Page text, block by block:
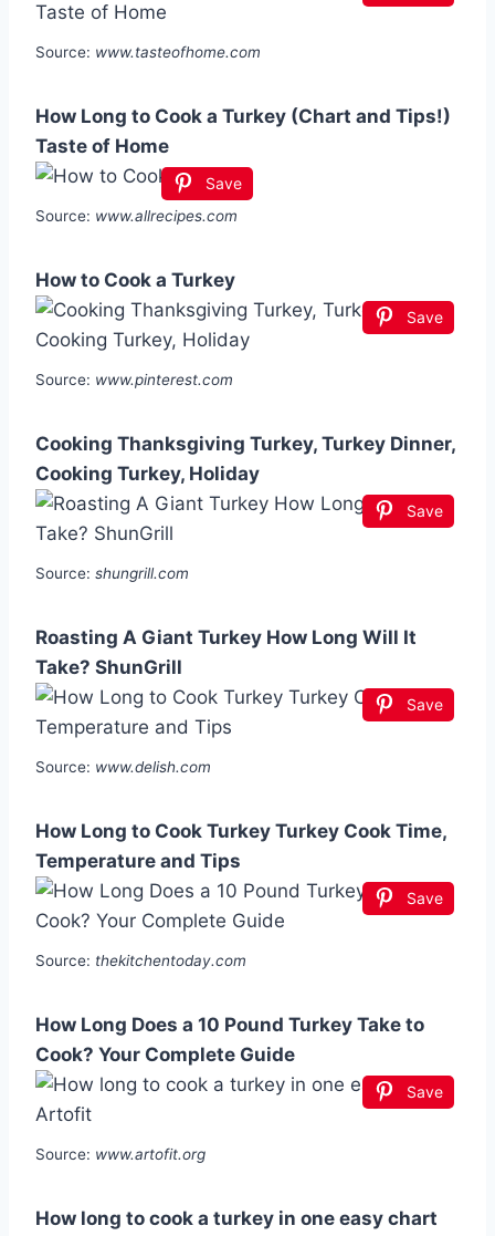
Source: www.tasteofhome.com
How Long to Cook a Turkey (Chart and Tips!)
Taste of Home
Save
Source: www.allrecipes.com
How to Cook a Turkey
Save
Source: www.pinterest.com
Cooking Thanksgiving Turkey, Turkey Dinner,
Cooking Turkey, Holiday
Save
Source: shungrill.com
Roasting A Giant Turkey How Long Will It
Take? ShunGrill
Save
Source: www.delish.com
How Long to Cook Turkey Turkey Cook Time,
Temperature and Tips
Save
Source: thekitchentoday.com
How Long Does a 10 Pound Turkey Take to
Cook? Your Complete Guide
Save
Source: www.artofit.org
How long to cook a turkey in one easy chart